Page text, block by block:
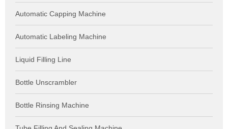
Automatic Capping Machine
Automatic Labeling Machine
Liquid Filling Line
Bottle Unscrambler
Bottle Rinsing Machine